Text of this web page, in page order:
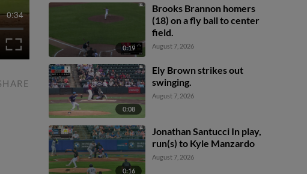
0:34
Hernandez to 3rd.
0:19
Brooks Brannon homers
(18) on a fly ball to center
field.
August 7, 2026
0:08
Ely Brown strikes out
swinging.
August 7, 2026
0:16
Jonathan Santucci In play,
run(s) to Kyle Manzardo
August 7, 2026